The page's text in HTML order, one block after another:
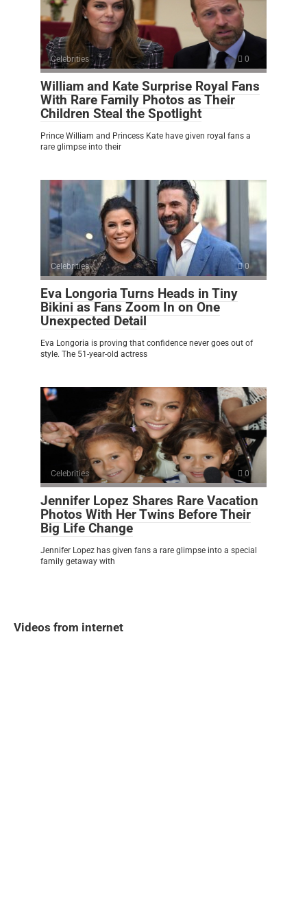
Celebrities 0
William and Kate Surprise Royal Fans
With Rare Family Photos as Their
Children Steal the Spotlight
Prince William and Princess Kate have given royal fans a
rare glimpse into their
Celebrities 0
Eva Longoria Turns Heads in Tiny
Bikini as Fans Zoom In on One
Unexpected Detail
Eva Longoria is proving that confidence never goes out of
style. The 51-year-old actress
Celebrities 0
Jennifer Lopez Shares Rare Vacation
Photos With Her Twins Before Their
Big Life Change
Jennifer Lopez has given fans a rare glimpse into a special
family getaway with
Videos from internet